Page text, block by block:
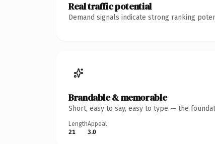
Real traffic potential
Demand signals indicate strong ranking
Brandable & memorable
Short, easy to say, easy to type — the
Length
21
Appeal
3.0